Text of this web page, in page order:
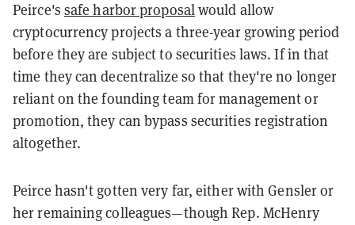
Peirce's safe harbor proposalwould allow
cryptocurrency projects a three-year growing period
before they are subject to securities laws. If in that
time they can decentralize so that they're no longer
reliant on the founding team for management or
promotion, they can bypass securities registration
altogether.
Peirce hasn't gotten very far, either with Gensler or
her remaining colleagues—though Rep. McHenry